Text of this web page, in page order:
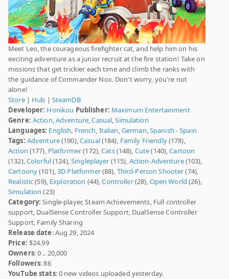
Meet Leo, the courageous firefighter cat, and help him on his
exciting adventure as a junior recruit at the fire station! Take on
missions that get trickier each time and climb the ranks with
the guidance of Commander Nox. Don't worry, you're not
alone!
Store| Hub | SteamDB
Developer: Honikou Publisher: Maximum Entertainment
Genre: Action,Adventure,Casual,Simulation
Languages: English, French, Italian,German,Spanish - Spain
Tags: Adventure(190),Casual(184), Family Friendly(178),
Action (177), Platformer(172),Cats(148), Cute(140),Cartoon
(132),Colorful(124),Singleplayer (115), Action-Adventure(103),
Cartoony(101),3D Platformer(88), Third-Person Shooter(74),
Realistic(59), Exploration (44),Controller(28), Open World (26),
Simulation (23)
Category: Single-player, Steam Achievements, Full controller
support, DualSense Controller Support, DualSense Controller
Support, Family Sharing
Release date: Aug 29, 2024
Price: $24.99
Owners: 0 .. 20,000
Followers: 86
YouTube stats: 0 new videos uploaded yesterday.